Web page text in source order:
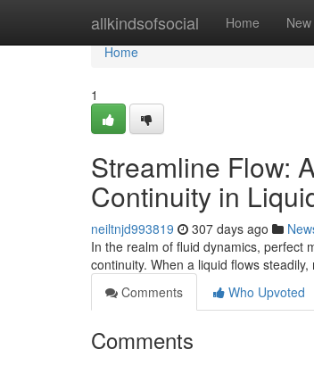
allkindsofsocial Home New
Home
Home
1
Streamline Flow:
Continuity in
neiltnjd993819 307 days ago
In the realm of fluid dynamics, perfect
continuity. When a liquid flows
Comments
Who Upvoted
Comments